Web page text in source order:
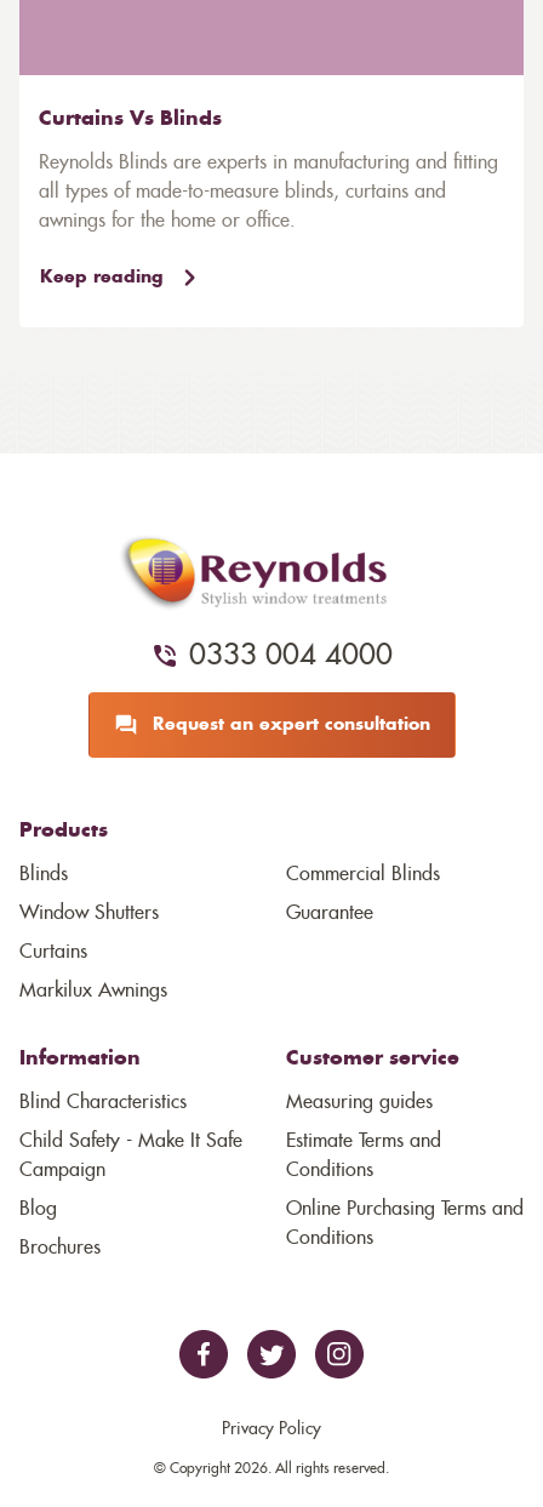
Curtains Vs Blinds
Reynolds Blinds are experts in manufacturing and fitting
all types of made-to-measure blinds, curtains and
awnings for the home or office.
Keep reading
0333 004 4000
Request an expert consultation
Products
Blinds
Window Shutters
Curtains
Markilux Awnings
Commercial Blinds
Guarantee
Information
Blind Characteristics
Child Safety - Make It Safe
Campaign
Blog
Brochures
Customer service
Measuring guides
Estimate Terms and
Conditions
Online Purchasing Terms and
Conditions
Privacy Policy
© Copyright 2026. All rights reserved.